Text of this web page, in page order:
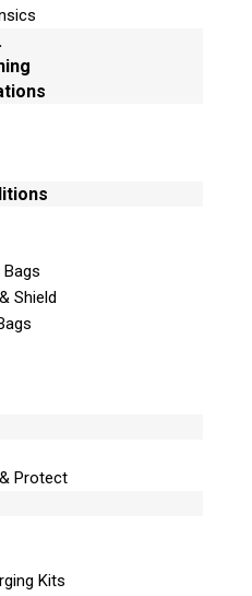
Shield
Protect
Kits
gathering.
data in many
between
to begin anew
ability of evidence
and hard
wait a few
boot and operate